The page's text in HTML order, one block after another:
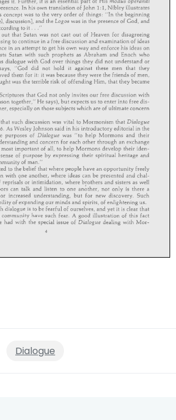
Dialogue